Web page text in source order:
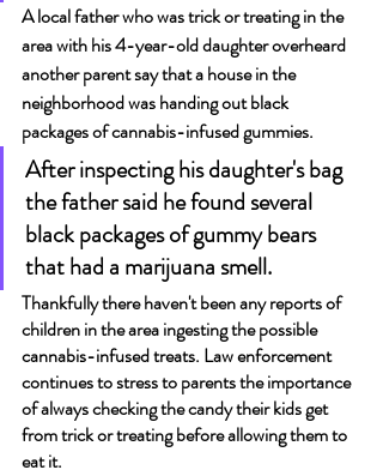
A local father who was trick or treating in the
area with his 4-year-old daughter overheard
another parent say that a house in the
neighborhood was handing out black
packages of cannabis-infused gummies.
After inspecting his daughter's bag
the father said he found several
black packages of gummy bears
that had a marijuana smell.
Thankfully there haven't been any reports of
children in the area ingesting the possible
cannabis-infused treats. Law enforcement
continues to stress to parents the importance
of always checking the candy their kids get
from trick or treating before allowing them to
eat it.